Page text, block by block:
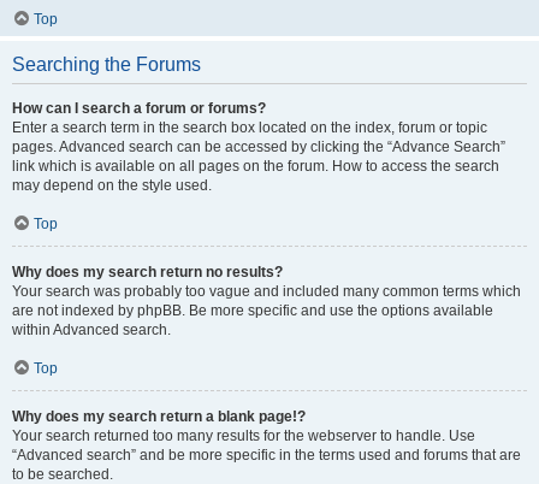
Top
Searching the Forums
How can I search a forum or forums?
Enter a search term in the search box located on the index, forum or topic
pages. Advanced search can be accessed by clicking the “Advance Search”
link which is available on all pages on the forum. How to access the search
may depend on the style used.
Top
Why does my search return no results?
Your search was probably too vague and included many common terms which
are not indexed by phpBB. Be more specific and use the options available
within Advanced search.
Top
Why does my search return a blank page!?
Your search returned too many results for the webserver to handle. Use
“Advanced search” and be more specific in the terms used and forums that are
to be searched.